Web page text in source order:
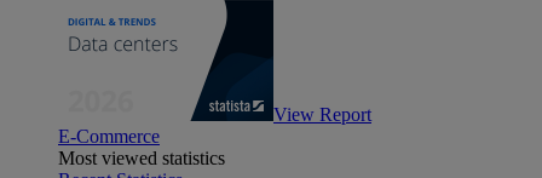
View Report
E-Commerce
Most viewed statistics